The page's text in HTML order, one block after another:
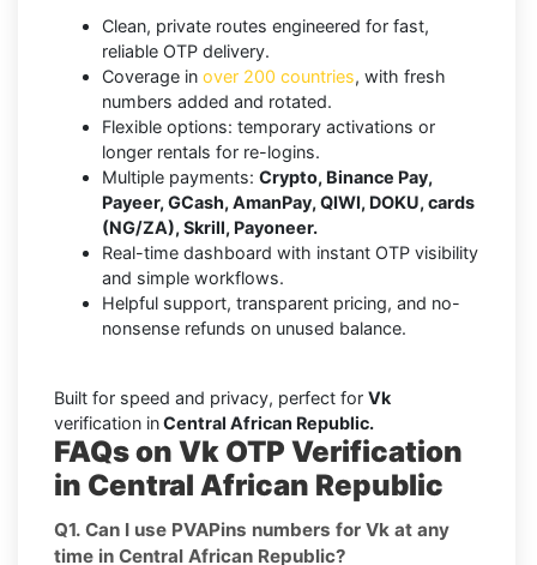
Clean, private routes engineered for fast,
reliable OTP delivery.
Coverage in over 200 countries, with fresh
numbers added and rotated.
Flexible options: temporary activations or
longer rentals for re-logins.
Multiple payments: Crypto, Binance Pay,
Payeer, GCash, AmanPay, QIWI, DOKU, cards
(NG/ZA), Skrill, Payoneer.
Real-time dashboard with instant OTP visibility
and simple workflows.
Helpful support, transparent pricing, and no-
nonsense refunds on unused balance.
Built for speed and privacy, perfect for Vk
verification inCentral African Republic.
FAQs on Vk OTP Verification
in Central African Republic
Q1. Can I use PVAPins numbers for Vk at any
time in Central African Republic?